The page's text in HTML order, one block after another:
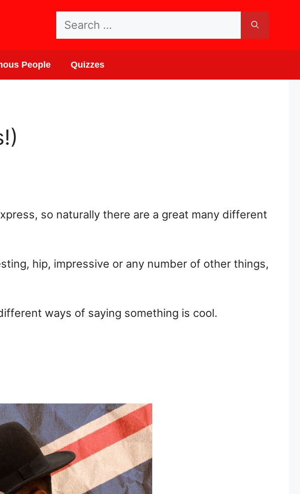
Search
People Quizzes
so naturally there are a great many different
hip, impressive or any number of other things,
ways of saying something is cool.